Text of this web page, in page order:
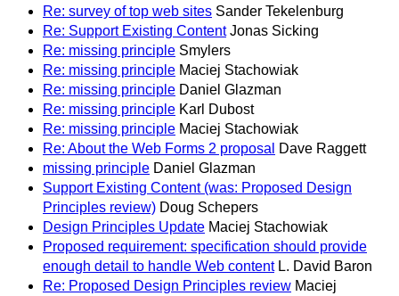
Re: survey of top web sites Sander Tekelenburg
Re: Support Existing Content Jonas Sicking
Re: missing principle Smylers
Re: missing principle Maciej Stachowiak
Re: missing principle Daniel Glazman
Re: missing principle Karl Dubost
Re: missing principle Maciej Stachowiak
Re: About the Web Forms 2 proposal
Dave Raggett
missing principle Daniel Glazman
Support Existing Content (was: Proposed Design
Principles review) Doug Schepers
Design Principles Update Maciej Stachowiak
Proposed requirement: specification should provide
enough detail to handle Web content L. David Baron
Re: Proposed Design Principles review Maciej